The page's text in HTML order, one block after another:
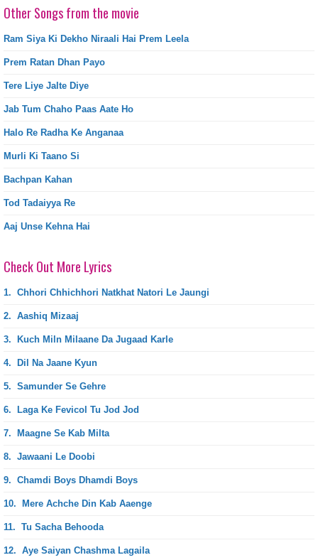
Other Songs from the movie
Ram Siya Ki Dekho Niraali Hai Prem Leela
Prem Ratan Dhan Payo
Tere Liye Jalte Diye
Jab Tum Chaho Paas Aate Ho
Halo Re Radha Ke Anganaa
Murli Ki Taano Si
Bachpan Kahan
Tod Tadaiyya Re
Aaj Unse Kehna Hai
Check Out More Lyrics
1. Chhori Chhichhori Natkhat Natori Le Jaungi
2. Aashiq Mizaaj
3. Kuch Miln Milaane Da Jugaad Karle
4. Dil Na Jaane Kyun
5. Samunder Se Gehre
6. Laga Ke Fevicol Tu Jod Jod
7. Maagne Se Kab Milta
8. Jawaani Le Doobi
9. Chamdi Boys Dhamdi Boys
10. Mere Achche Din Kab Aaenge
11. Tu Sacha Behooda
12. Aye Saiyan Chashma Lagaila